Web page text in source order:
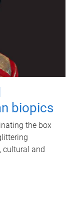
biopics
the box
cultural and